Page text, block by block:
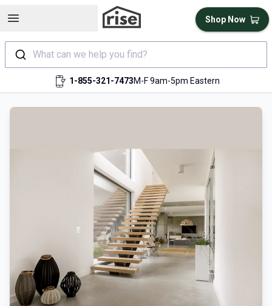
Open sidebar
What can we help you find?
1-855-321-7473M-F 9am-5pm Eastern
Shop Now